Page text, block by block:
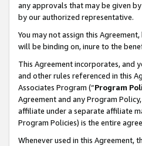
any approvals that may be given
by our authorized representative.
You may not assign this
will be binding on, inure to the
This Agreement incorporates, and
and other rules referenced in this
Associates Program (“Program
Agreement and any Program
affiliate under a separate affiliate
Program Policies) is the entire
Whenever used in this Agreement,